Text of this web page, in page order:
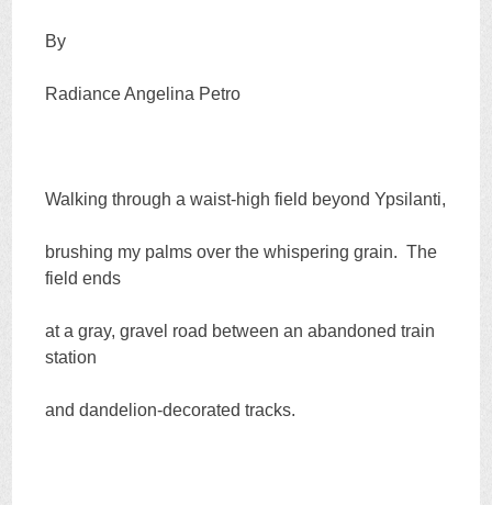
By
Radiance Angelina Petro
Walking through a waist-high field beyond Ypsilanti,
brushing my palms over the whispering grain. The
field ends
at a gray, gravel road between an abandoned train
station
and dandelion-decorated tracks.